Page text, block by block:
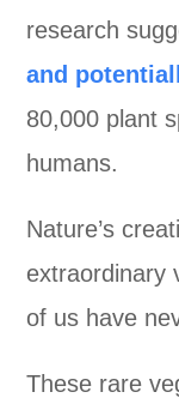
research
and
80,000 plant
humans.
Nature’s
extraordinary
of us have
These rare